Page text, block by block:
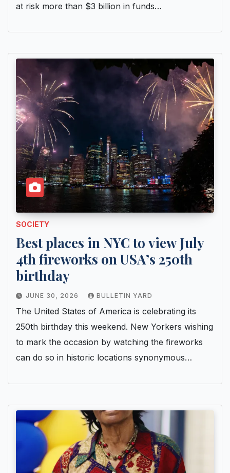
at risk more than $3 billion in funds…
SOCIETY
Best places in NYC to view July
4th fireworks on USA’s 250th
birthday
JUNE 30, 2026 BULLETIN YARD
The United States of America is celebrating its
250th birthday this weekend. New Yorkers wishing
to mark the occasion by watching the fireworks
can do so in historic locations synonymous…